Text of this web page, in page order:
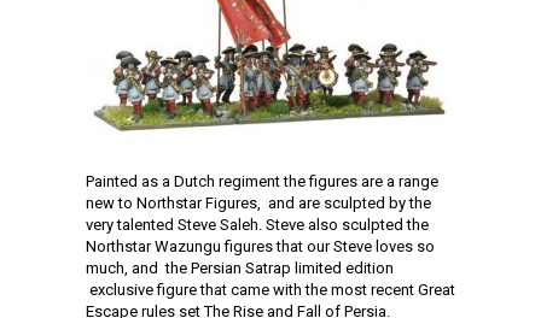
Painted as a Dutch regiment the figures are a range
new to Northstar Figures, and are sculpted by the
very talented Steve Saleh. Steve also sculpted the
Northstar Wazungu figures that our Steve loves so
much, and the Persian Satrap limited edition
exclusive figure that came with the most recent Great
Escape rules set The Rise and Fall of Persia.